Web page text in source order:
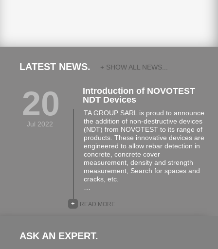
LATEST NEWS. + SHOW ALL NEWS...
20
Jul 2022
Introduction of NOVOTEST
NDT Devices
TA GROUP SARL is proud to announce
the addition of non-destructive devices
(NDT) from NOVOTEST to its range of
products. These innovative devices are
engineered to allow rebar detection in
concrete, concrete cover
measurement, density and strength
measurement, Search for spaces and
cracks, etc.
READ MORE
+
ASK AN EXPERT.